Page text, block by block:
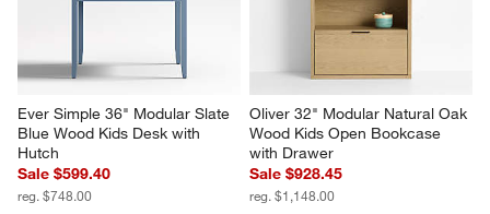
Ever Simple 36" Modular Slate
Blue Wood Kids Desk with
Hutch
Sale $599.40
reg. $748.00
Oliver 32" Modular Natural Oak
Wood Kids Open Bookcase
with Drawer
Sale $928.45
reg. $1,148.00